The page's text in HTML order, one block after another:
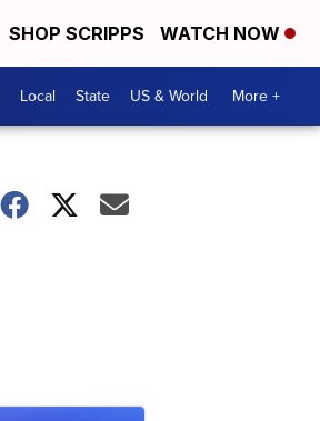
SHOP SCRIPPS WATCH NOW
Local State US & World More +